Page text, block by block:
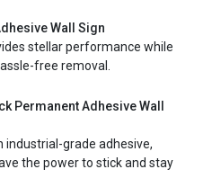
Wall Sign
stellar performance while
free removal.
Permanent Adhesive Wall
industrial-grade adhesive,
the power to stick and stay